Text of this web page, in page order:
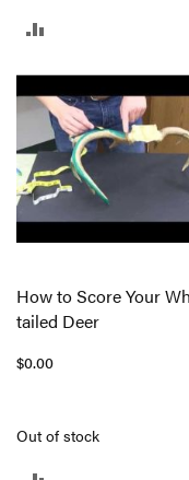
COMPARE
How to Score Your
tailed Deer
$0.00
Out of stock